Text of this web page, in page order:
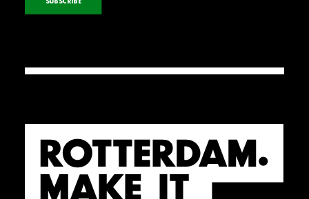
SUBSCRIBE